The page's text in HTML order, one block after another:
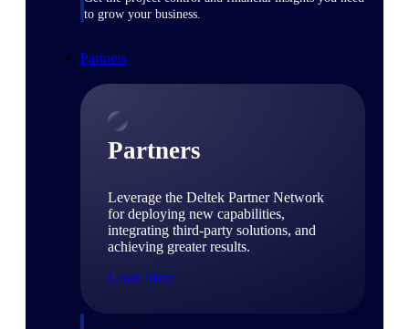
to grow your business.
Partners
Partners
Leverage the Deltek Partner Network
for deploying new capabilities,
integrating third-party solutions, and
achieving greater results.
Learn More